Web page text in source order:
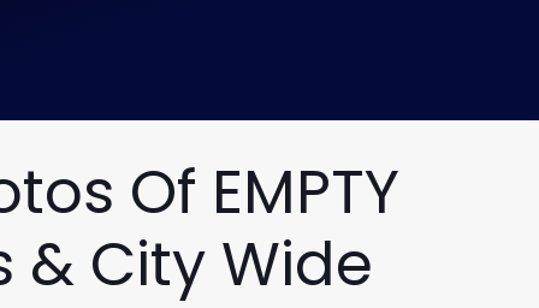
Of EMPTY
& City Wide